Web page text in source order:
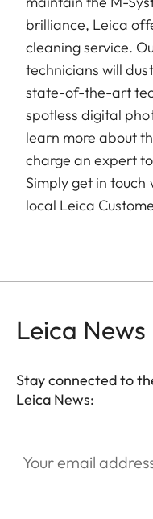
brilliance, Leica
cleaning service.
technicians will
state-of-the-art
spotless digital
learn more about
charge an expert
Simply get in
local Leica
Leica News
Stay connected to
Leica News: